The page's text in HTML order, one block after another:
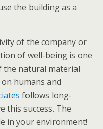
the building as a
of the company or
of well-being is one
the natural material
humans and
follows long-
this success. The
in your environment!